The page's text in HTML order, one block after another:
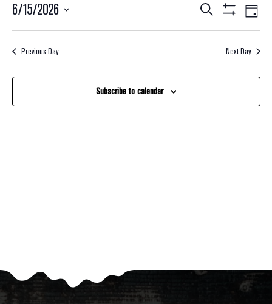
Events
Search
And
Views
Search
Filters
Day
6/15/2026
Select
date.Previous Day Next Day
Subscribe to calendar